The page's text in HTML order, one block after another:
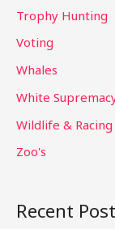
Trophy Hunting
Voting
Whales
White
Wildlife &
Zoo's
Recent